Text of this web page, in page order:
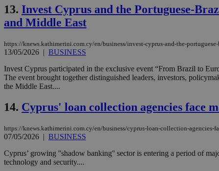
13. Invest Cyprus and the Portuguese-
and Middle East
https://knews.kathimerini.com.cy/en/business/invest-cyprus-and-the-
13/05/2026 | BUSINESS
Invest Cyprus participated in the exclusive event “From Brazil to
The event brought together distinguished leaders, investors,
the Middle East....
14. Cyprus' loan collection agencies face
https://knews.kathimerini.com.cy/en/business/cyprus-loan-collection-agencies-
07/05/2026 | BUSINESS
Cyprus’ growing ''shadow banking'' sector is entering a period of
technology and security....
PHPSESSID
seeAlsoArts